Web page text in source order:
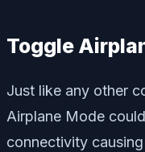
Toggle
Just like any other
Airplane Mode
connectivity